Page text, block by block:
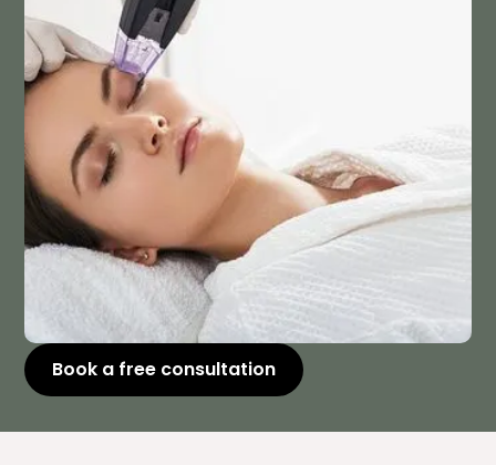
Book a free consultation